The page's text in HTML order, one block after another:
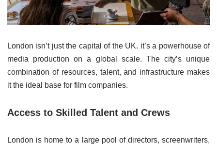
London isn’t just the capital of the UK. it’s a powerhouse of
media production on a global scale. The city’s unique
combination of resources, talent, and infrastructure makes
it the ideal base for film companies.
Access to Skilled Talent and Crews
London is home to a large pool of directors, screenwriters,